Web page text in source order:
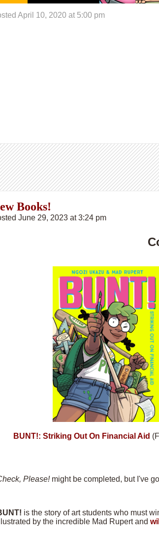
April 10, 2020 at 5:00 pm
Books!
June 29, 2023 at 3:24 pm
BUNT!: Striking Out On Financial Aid
Please! might be completed, but I've
is the story of art students who must
by the incredible Mad Rupert and